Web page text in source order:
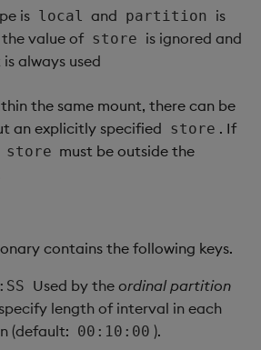
is local and partition is
the value of store is ignored and
always used
the same mount, there can be
an explicitly specified store . If
store must be outside the
contains the following keys.
Used by the ordinal partition
length of interval in each
(default: 00:10:00 ).